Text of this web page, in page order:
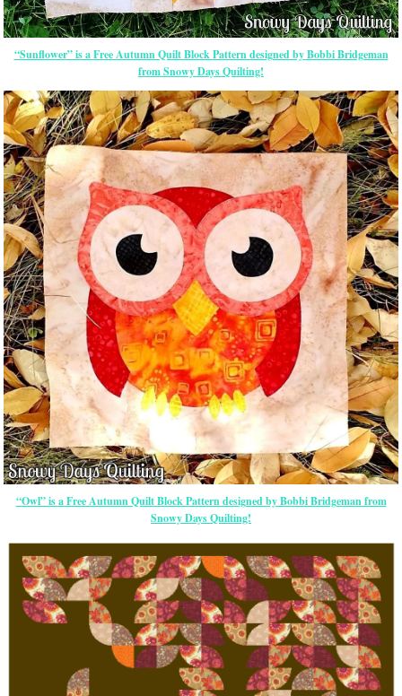
“Sunflower” is a Free Autumn Quilt Block Pattern designed by Bobbi Bridgeman
from Snowy Days Quilting!
“Owl” is a Free Autumn Quilt Block Pattern designed by Bobbi Bridgeman from
Snowy Days Quilting!